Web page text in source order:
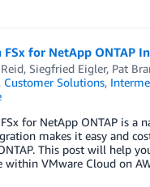
FSx for NetApp ONTAP
, Siegfried Eigler, Pat
Customer Solutions,
for NetApp ONTAP is a
makes it easy and
This post will help
within VMware Cloud on